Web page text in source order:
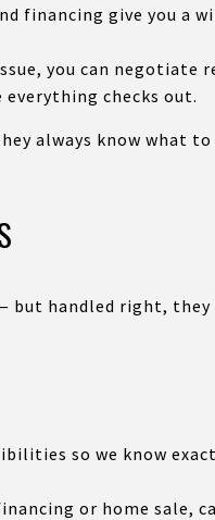
financing give you a
you can negotiate
everything checks out.
always know what
handled right, they
so we know
or home sale,